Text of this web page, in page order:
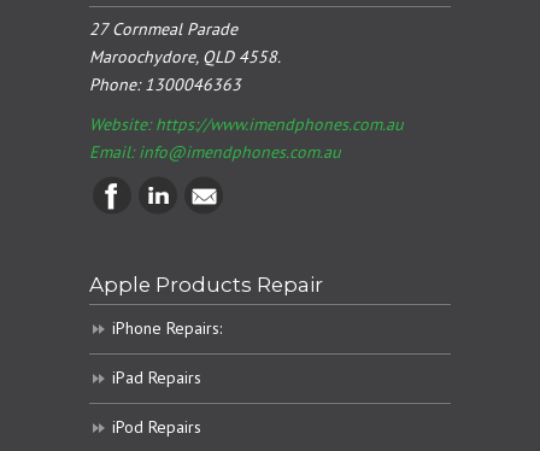
27 Cornmeal Parade
Maroochydore, QLD 4558.
Phone:1300046363
Website: https://www.imendphones.com.au
Email:info@imendphones.com.au
Apple Products Repair
iPhone Repairs:
iPad Repairs
iPod Repairs